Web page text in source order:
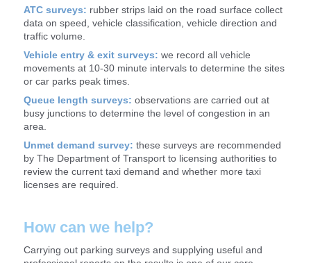
ATC surveys: rubber strips laid on the road surface collect
data on speed, vehicle classification, vehicle direction and
traffic volume.
Vehicle entry & exit surveys:we record all vehicle
movements at 10-30 minute intervals to determine the sites
or car parks peak times.
Queue length surveys: observations are carried out at
busy junctions to determine the level of congestion in an
area.
Unmet demand survey: these surveys are recommended
by The Department of Transport to licensing authorities to
review the current taxi demand and whether more taxi
licenses are required.
How can we help?
Carrying out parking surveys and supplying useful and